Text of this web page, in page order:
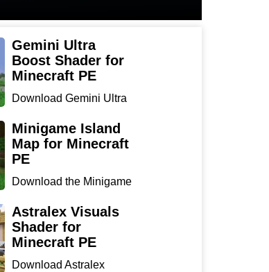
Gemini Ultra
Boost Shader for
Minecraft PE
Download Gemini Ultra
Minecraf...
Minigame Island
Map for Minecraft
PE
Download the Minigame
...
Astralex Visuals
Shader for
Minecraft PE
Download Astralex